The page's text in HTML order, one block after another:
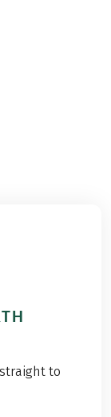
to